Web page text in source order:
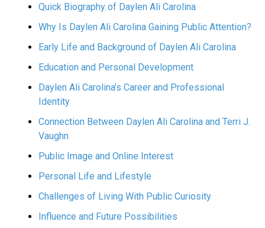
Quick Biography of Daylen Ali Carolina
Why Is Daylen Ali Carolina Gaining Public Attention?
Early Life and Background of Daylen Ali Carolina
Education and Personal Development
Daylen Ali Carolina’s Career and Professional
Identity
Connection Between Daylen Ali Carolina and Terri J.
Vaughn
Public Image and Online Interest
Personal Life and Lifestyle
Challenges of Living With Public Curiosity
Influence and Future Possibilities